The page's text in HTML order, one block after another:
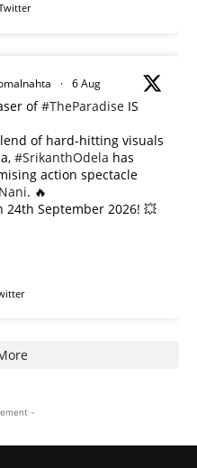
· 6 Aug
of#TheParadise IS
of hard-hitting visuals
#SrikanthOdela has
action spectacle
. 🔥
24th September 2026! 💥
-